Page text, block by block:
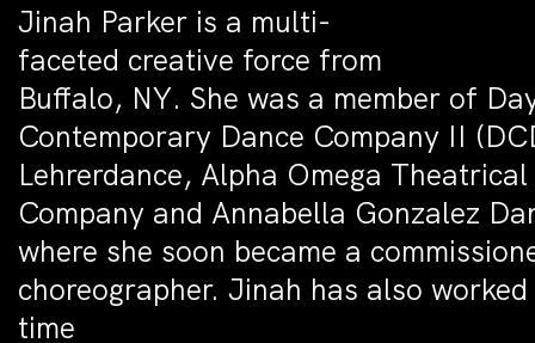
Jinah Parker is a multi­
faceted creative force from
Buffalo, NY. She was a member of
Contemporary Dance Company II
Lehrerdance, Alpha Omega
Company and Annabella Gonzalez
where she soon became a
choreographer. Jinah has also
time